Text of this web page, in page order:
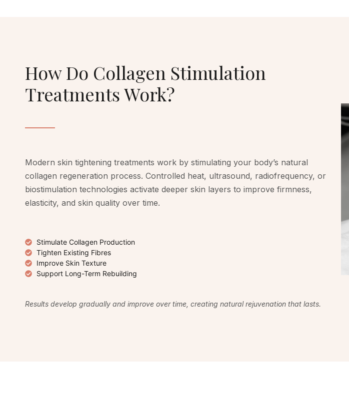
How Do Collagen Stimulation
Treatments Work?
Modern skin tightening treatments work by stimulating your body’s natural
collagen regeneration process. Controlled heat, ultrasound, radiofrequency, or
biostimulation technologies activate deeper skin layers to improve firmness,
elasticity, and skin quality over time.
Stimulate Collagen Production
Tighten Existing Fibres
Improve Skin Texture
Support Long-Term Rebuilding
Results develop gradually and improve over time, creating natural rejuvenation that lasts.